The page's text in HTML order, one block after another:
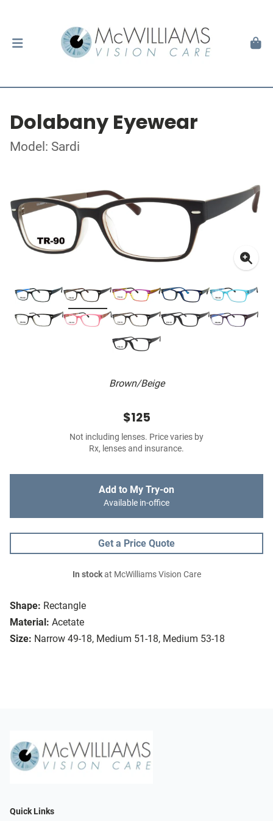
Dolabany Eyewear
Model: Sardi
Brown/Beige
Shape: Rectangle
Material: Acetate
Size: Narrow 49-18, Medium 51-18, Medium 53-18
$125
Not including lenses. Price varies by
Rx, lenses and insurance.
Add to My Try-on
Available in-office
Get a Price Quote
In stockat McWilliams Vision Care
Quick Links